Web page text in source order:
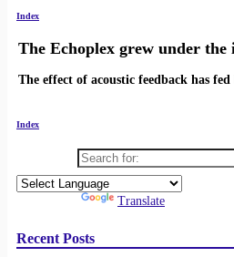
Index
The Echoplex grew under the
The effect of acoustic feedback has
Index
Translate
Recent Posts